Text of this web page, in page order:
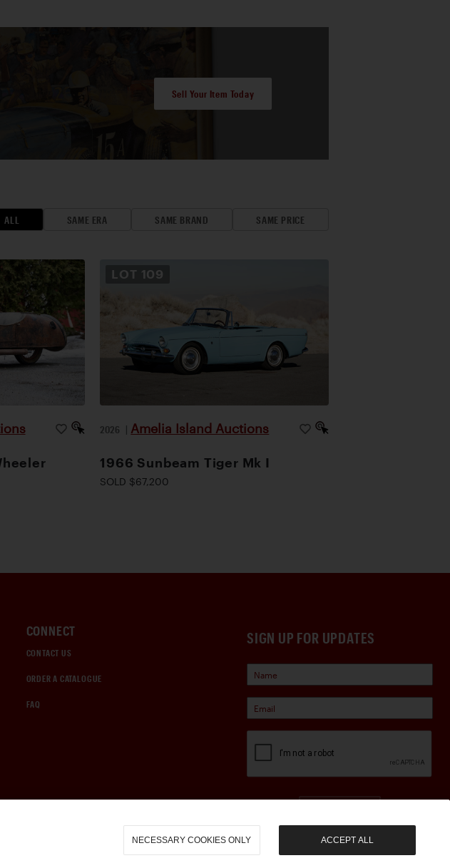
Sell Your Item Today
ALL SAME ERA SAME BRAND SAME PRICE
LOT 109
2026 | Amelia Island Auctions
1966 Sunbeam Tiger Mk I
SOLD $67,200
SIGN UP FOR UPDATES
CONNECT
CONTACT US
ORDER A CATALOGUE
FAQ
NECESSARY COOKIES ONLY ACCEPT ALL